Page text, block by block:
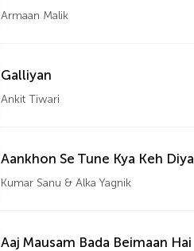
Armaan Malik
Galliyan
Ankit Tiwari
Aankhon Se Tune Kya Keh Diya
Kumar Sanu & Alka Yagnik
Aaj Mausam Bada Beimaan Hai